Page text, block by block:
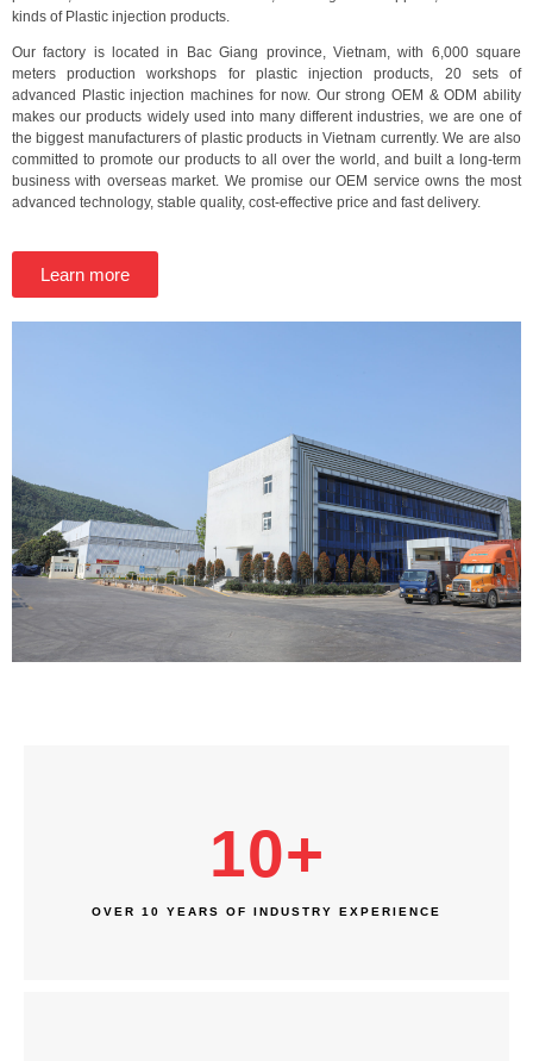
kinds of Plastic injection products.
Our factory is located in Bac Giang province, Vietnam, with 6,000 square
meters production workshops for plastic injection products, 20 sets of
advanced Plastic injection machines for now. Our strong OEM & ODM ability
makes our products widely used into many different industries, we are one of
the biggest manufacturers of plastic products in Vietnam currently. We are also
committed to promote our products to all over the world, and built a long-term
business with overseas market. We promise our OEM service owns the most
advanced technology, stable quality, cost-effective price and fast delivery.
Learn more
10+
OVER 10 YEARS OF INDUSTRY EXPERIENCE